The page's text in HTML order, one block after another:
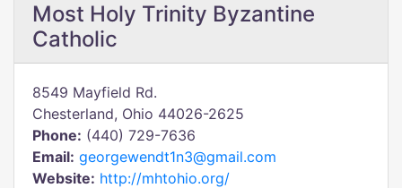
Most Holy Trinity Byzantine
Catholic
8549 Mayfield Rd.
Chesterland, Ohio 44026-2625
Phone: (440) 729-7636
Email: georgewendt1n3@gmail.com
Website: http://mhtohio.org/